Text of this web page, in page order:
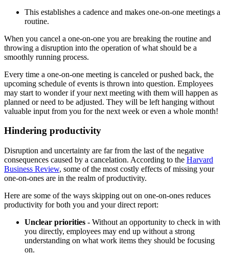
This establishes a cadence and makes one-on-one meetings a
routine.
When you cancel a one-on-one you are breaking the routine and
throwing a disruption into the operation of what should be a
smoothly running process.
Every time a one-on-one meeting is canceled or pushed back, the
upcoming schedule of events is thrown into question. Employees
may start to wonder if your next meeting with them will happen as
planned or need to be adjusted. They will be left hanging without
valuable input from you for the next week or even a whole month!
Hindering productivity
Disruption and uncertainty are far from the last of the negative
consequences caused by a cancelation. According to the Harvard
Business Review, some of the most costly effects of missing your
one-on-ones are in the realm of productivity.
Here are some of the ways skipping out on one-on-ones reduces
productivity for both you and your direct report:
Unclear priorities - Without an opportunity to check in with
you directly, employees may end up without a strong
understanding on what work items they should be focusing
on.